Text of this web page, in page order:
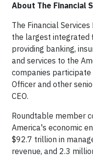
About The Financial
The Financial
the largest integrated
providing banking,
and services to the
companies
Officer and other
CEO.
Roundtable member
America's economic
$92.7 trillion in
revenue, and 2.3